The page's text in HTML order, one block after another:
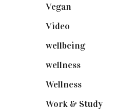
Vegan
Video
wellbeing(5)
wellness(6)
Wellness(7)
Work & Study(52)